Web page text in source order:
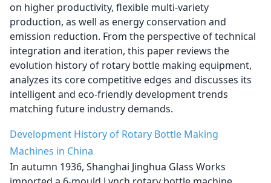
on higher productivity, flexible multi-variety
production, as well as energy conservation and
emission reduction. From the perspective of technical
integration and iteration, this paper reviews the
evolution history of rotary bottle making equipment,
analyzes its core competitive edges and discusses its
intelligent and eco-friendly development trends
matching future industry demands.
Development History of Rotary Bottle Making
Machines in China
In autumn 1936, Shanghai Jinghua Glass Works